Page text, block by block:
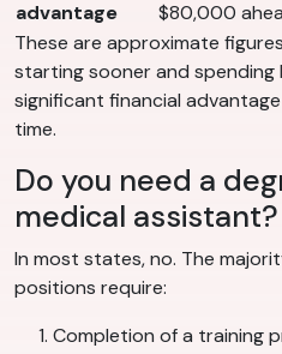
advantage
$80,000
These are approximate
starting sooner and spending
significant financial
time.
Do you need a
medical assistant?
In most states, no. The
positions require:
Completion of a training